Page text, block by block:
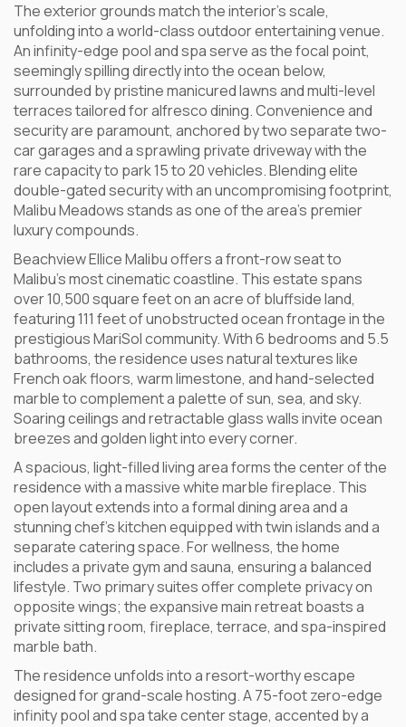
The exterior grounds match the interior’s scale,
unfolding into a world-class outdoor entertaining venue.
An infinity-edge pool and spa serve as the focal point,
seemingly spilling directly into the ocean below,
surrounded by pristine manicured lawns and multi-level
terraces tailored for alfresco dining. Convenience and
security are paramount, anchored by two separate two-
car garages and a sprawling private driveway with the
rare capacity to park 15 to 20 vehicles. Blending elite
double-gated security with an uncompromising footprint,
Malibu Meadows stands as one of the area’s premier
luxury compounds.
Beachview Ellice Malibu offers a front-row seat to
Malibu’s most cinematic coastline. This estate spans
over 10,500 square feet on an acre of bluffside land,
featuring 111 feet of unobstructed ocean frontage in the
prestigious MariSol community. With 6 bedrooms and 5.5
bathrooms, the residence uses natural textures like
French oak floors, warm limestone, and hand-selected
marble to complement a palette of sun, sea, and sky.
Soaring ceilings and retractable glass walls invite ocean
breezes and golden light into every corner.
A spacious, light-filled living area forms the center of the
residence with a massive white marble fireplace. This
open layout extends into a formal dining area and a
stunning chef’s kitchen equipped with twin islands and a
separate catering space. For wellness, the home
includes a private gym and sauna, ensuring a balanced
lifestyle. Two primary suites offer complete privacy on
opposite wings; the expansive main retreat boasts a
private sitting room, fireplace, terrace, and spa-inspired
marble bath.
The residence unfolds into a resort-worthy escape
designed for grand-scale hosting. A 75-foot zero-edge
infinity pool and spa take center stage, accented by a